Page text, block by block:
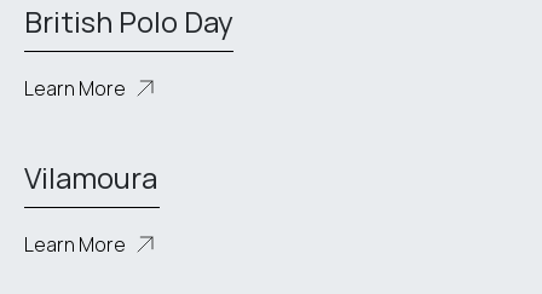
British Polo Day
Learn More
Vilamoura
Learn More